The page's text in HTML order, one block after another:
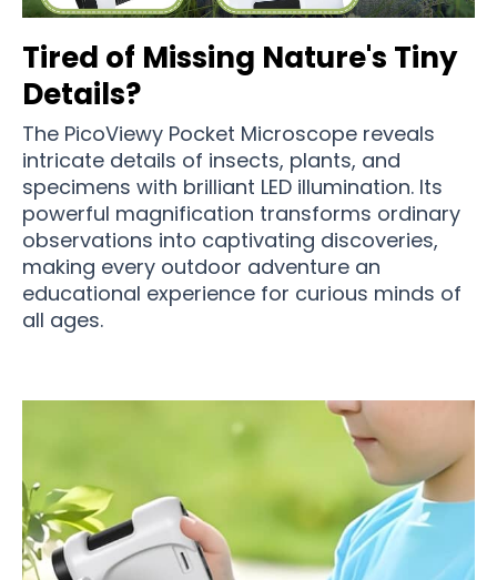
Tired of Missing Nature's Tiny
Details?
The PicoViewy Pocket Microscope reveals
intricate details of insects, plants, and
specimens with brilliant LED illumination. Its
powerful magnification transforms ordinary
observations into captivating discoveries,
making every outdoor adventure an
educational experience for curious minds of
all ages.